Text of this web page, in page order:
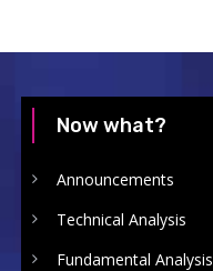
Now what?
Announcements
Technical Analysis
Fundamental Analysis